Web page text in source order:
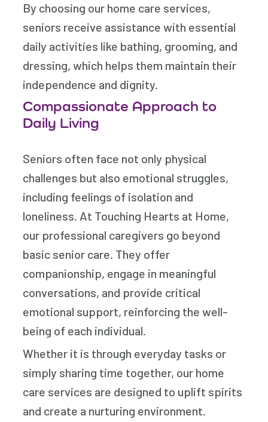
By choosing our home care services,
seniors receive assistance with essential
daily activities like bathing, grooming, and
dressing, which helps them maintain their
independence and dignity.
Compassionate Approach to
Daily Living
Seniors often face not only physical
challenges but also emotional struggles,
including feelings of isolation and
loneliness. At Touching Hearts at Home,
our professional caregivers go beyond
basic senior care. They offer
companionship, engage in meaningful
conversations, and provide critical
emotional support, reinforcing the well-
being of each individual.
Whether it is through everyday tasks or
simply sharing time together, our home
care services are designed to uplift spirits
and create a nurturing environment.